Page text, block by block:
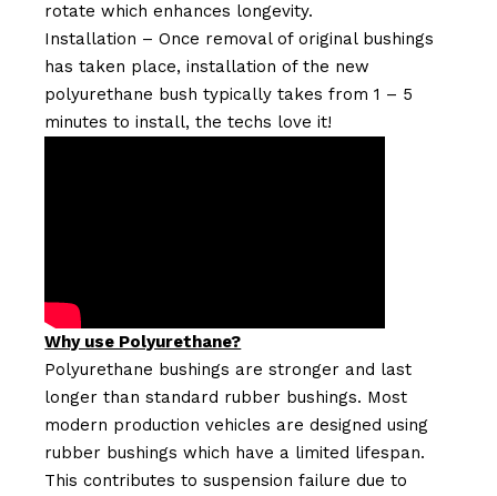
rotate which enhances longevity.
Installation – Once removal of original bushings
has taken place, installation of the new
polyurethane bush typically takes from 1 – 5
minutes to install, the techs love it!
Why use Polyurethane?
Polyurethane bushings are stronger and last
longer than standard rubber bushings. Most
modern production vehicles are designed using
rubber bushings which have a limited lifespan.
This contributes to suspension failure due to